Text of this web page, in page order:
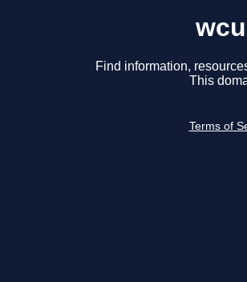
Find information,
This
Terms of